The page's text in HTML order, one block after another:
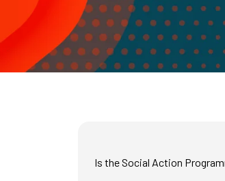
Is the Social Action